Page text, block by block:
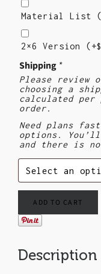
Material
List
Material List
2×6
Version
2×6 Version (+$
Shipping *
Please review
choosing a
calculated
order.
Need plans
options.
and there is
ADD TO CART
Description